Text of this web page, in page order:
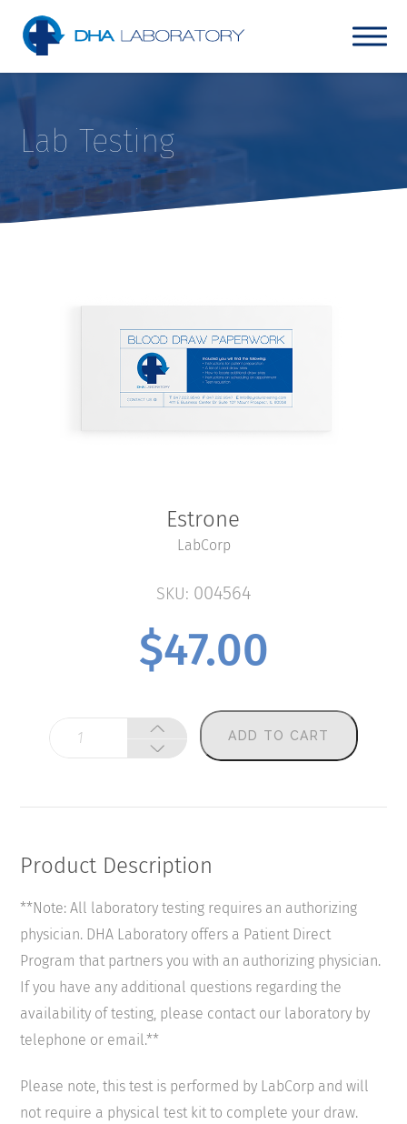
Lab Testing
Estrone
LabCorp
SKU: 004564
$47.00
Estrone
quantity
ADD TO CART
Product Description
**Note: All laboratory testing requires an authorizing
physician. DHA Laboratory offers a Patient Direct
Program that partners you with an authorizing physician.
If you have any additional questions regarding the
availability of testing, please contact our laboratory by
telephone or email.**
Please note, this test is performed by LabCorp and will
not require a physical test kit to complete your draw.